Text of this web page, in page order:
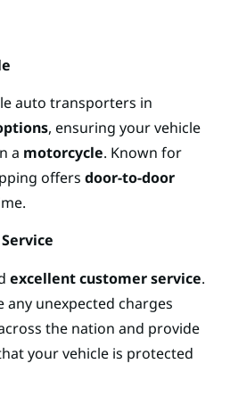
auto transporters in
, ensuring your vehicle
a motorcycle. Known for
offers door-to-door
excellent customer service.
any unexpected charges
the nation and provide
your vehicle is protected